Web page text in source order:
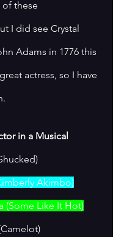
of these
I did see Crystal
Adams in 1776 this
actress, so I have
in a Musical
Akimbo)
(Some Like It Hot)